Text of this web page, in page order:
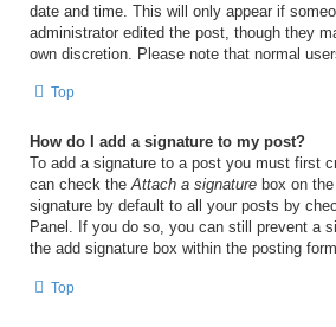
date and time. This will only appear if
administrator edited the post, though they
own discretion. Please note that normal
Top
How do I add a signature to my post?
To add a signature to a post you must first
can check theAttach a signature box on
signature by default to all your posts by
Panel. If you do so, you can still prevent a
the add signature box within the posting
Top